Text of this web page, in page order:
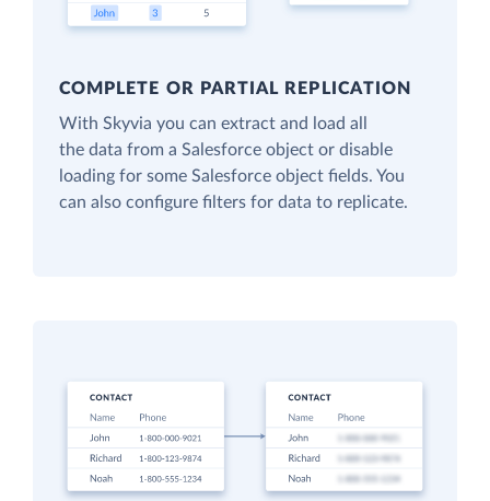
COMPLETE OR PARTIAL REPLICATION
With Skyvia you can extract and load all
the data from a Salesforce object or disable
loading for some Salesforce object fields. You
can also configure filters for data to replicate.